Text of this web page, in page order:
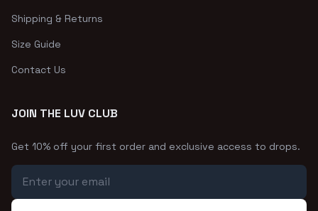
Shipping & Returns
Size Guide
Contact Us
JOIN THE LUV CLUB
Get 10% off your first order and exclusive access to drops.